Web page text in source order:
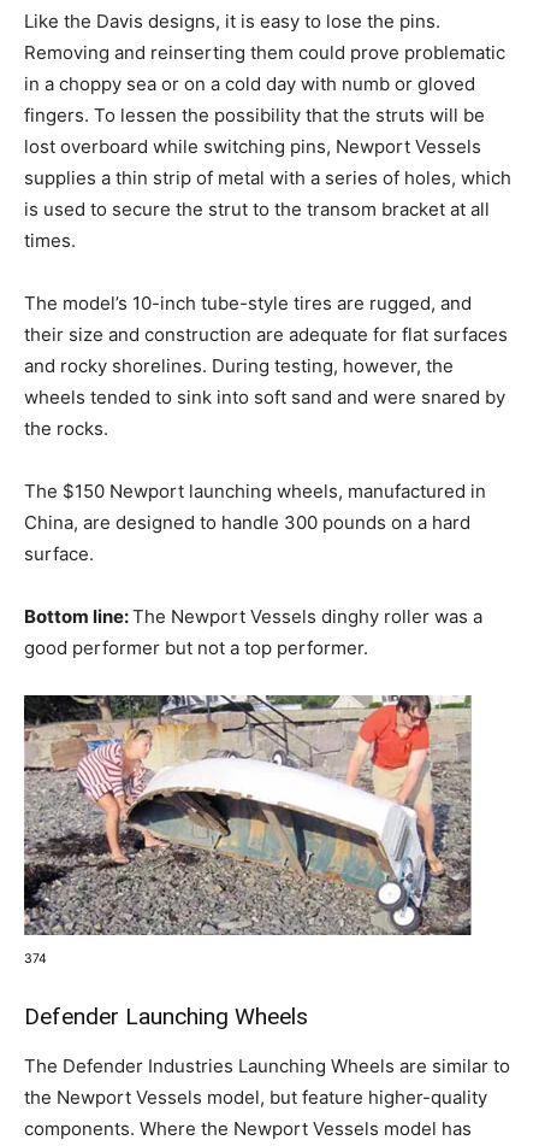
Like the Davis designs, it is easy to lose the pins.
Removing and reinserting them could prove problematic
in a choppy sea or on a cold day with numb or gloved
fingers. To lessen the possibility that the struts will be
lost overboard while switching pins, Newport Vessels
supplies a thin strip of metal with a series of holes, which
is used to secure the strut to the transom bracket at all
times.
The model’s 10-inch tube-style tires are rugged, and
their size and construction are adequate for flat surfaces
and rocky shorelines. During testing, however, the
wheels tended to sink into soft sand and were snared by
the rocks.
The $150 Newport launching wheels, manufactured in
China, are designed to handle 300 pounds on a hard
surface.
Bottom line:The Newport Vessels dinghy roller was a
good performer but not a top performer.
374
Defender Launching Wheels
The Defender Industries Launching Wheels are similar to
the Newport Vessels model, but feature higher-quality
components. Where the Newport Vessels model has